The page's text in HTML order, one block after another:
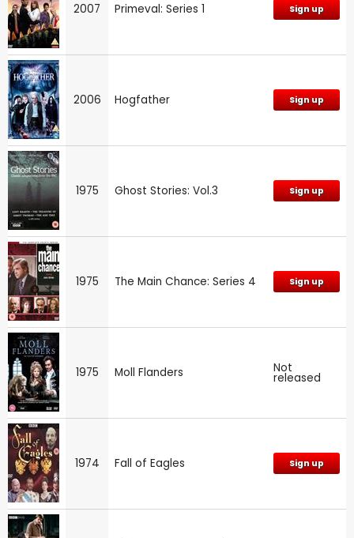
2007 Primeval: Series 1 Sign up
2006 Hogfather Sign up
1975 Ghost Stories: Vol.3 Sign up
1975 The Main Chance: Series 4 Sign up
1975 Moll Flanders Not
released
1974 Fall of Eagles Sign up